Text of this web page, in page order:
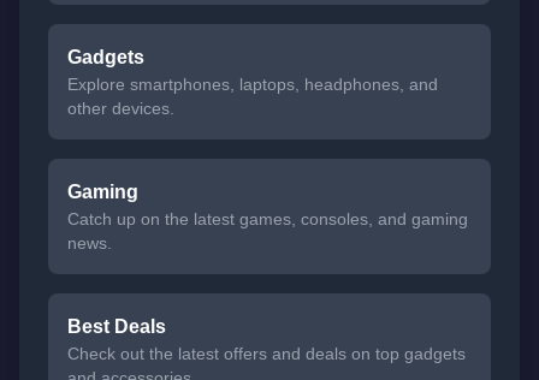
Gadgets
Explore smartphones, laptops, headphones, and
other devices.
Gaming
Catch up on the latest games, consoles, and gaming
news.
Best Deals
Check out the latest offers and deals on top gadgets